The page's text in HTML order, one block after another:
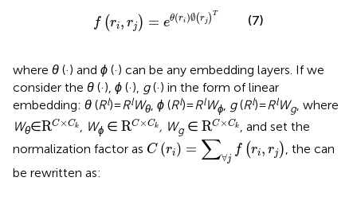
f (ri, rj ) = eθ(ri)∅(rj)T
r θ rjT
(7)
where θ (·) and ϕ (·) can be any embedding layers. If we
consider the θ (·), ϕ (·), g(·) in the form of linear
embedding: θ (Rl) =RlWθ, ϕ (Rl) =RlWϕ, g(Rl) =RlWg, where
Wθ∈RC×Ck
RC×C , Wϕ ∈RC×Ck
RC×C k
, Wg∈RC×Ck
RC×C , and set the
normalization factor as C (ri) = ∑∀j
f (ri, rj )
Cr i ∑ frirj
, the can
be rewritten as: